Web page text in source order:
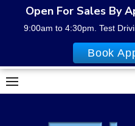
Skip
to
Open For Sales By
9:00am to 4:30pm. Test
Book